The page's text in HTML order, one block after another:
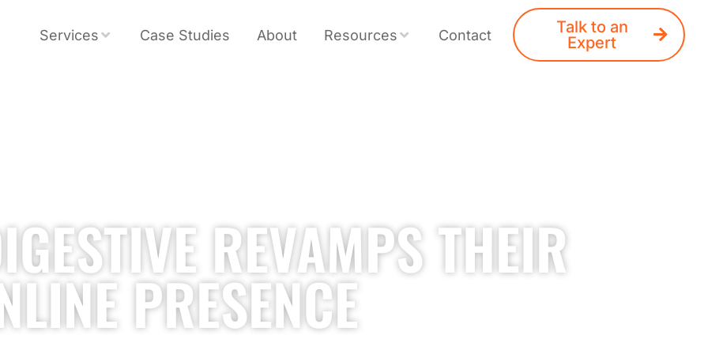
Services Case Studies About Resources Contact
Talk to an
Expert
REVAMPS THEIR
PRESENCE